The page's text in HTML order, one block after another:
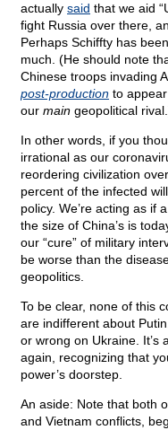
actually said that we aid
fight Russia over there,
Perhaps Schiffty has
much. (He should note
Chinese troops invading
post-production to
our main geopolitical
In other words, if you
irrational as our
reordering civilization
percent of the infected
policy. We’re acting as if
the size of China’s is
our “cure” of military
be worse than the
geopolitics.
To be clear, none of this
are indifferent about
or wrong on Ukraine. It’s
again, recognizing that
power’s doorstep.
An aside: Note that both
and Vietnam conflicts,